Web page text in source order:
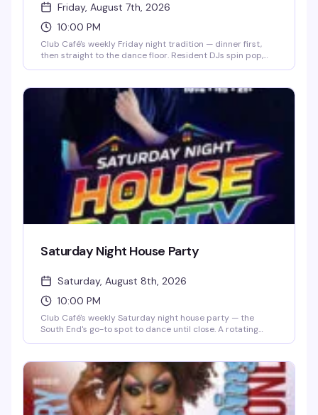
Friday, August 7th, 2026
10:00 PM
Club Café's weekly Friday night tradition — dinner first,
then straight to the dance floor. Resident DJs spin pop,
1983) with a crowd that knows how to have a good time.
$15 cover after 10 PM, 21+.
Saturday Night House Party
Saturday, August 8th, 2026
10:00 PM
Club Café's weekly Saturday night house party — the
South End's go-to spot to dance until close. A rotating
house music and heavy basslines for a packed dance floor.
Doors open at 10 PM; expect free or discounted entry
before 10 PM and a cover charge after. Grab dinner and
drinks beforehand to skip the line and secure your spot on
the dance floor.